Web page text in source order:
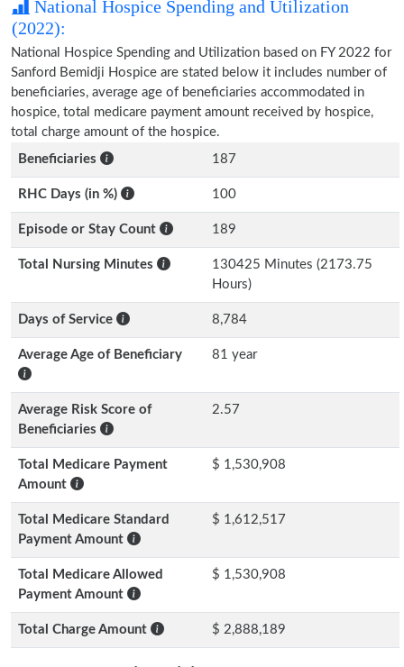
National Hospice Spending and Utilization
(2022):
National Hospice Spending and Utilization based on FY 2022 for
Sanford Bemidji Hospice are stated below it includes number of
beneficiaries, average age of beneficiaries accommodated in
hospice, total medicare payment amount received by hospice,
total charge amount of the hospice.
Beneficiaries
187
RHC Days (in %) 100
Episode or Stay Count 189
Total Nursing Minutes
130425 Minutes (2173.75
Hours)
Days of Service 8,784
Average Age of Beneficiary 81 year
Average Risk Score of
Beneficiaries
2.57
Total Medicare Payment
Amount
$ 1,530,908
Total Medicare Standard
Payment Amount
$ 1,612,517
Total Medicare Allowed
Payment Amount
$ 1,530,908
Total Charge Amount $ 2,888,189